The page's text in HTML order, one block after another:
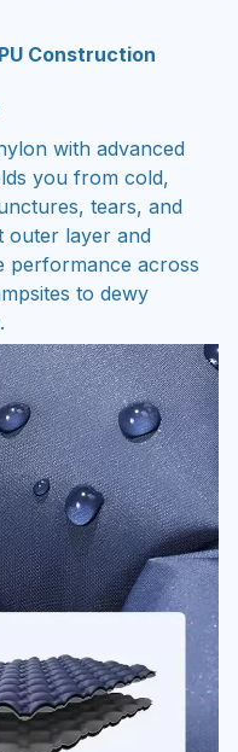
Construction
with advanced
you from cold,
tears, and
outer layer and
performance across
to dewy